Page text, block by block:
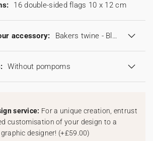
16 double-sided flags 10 x 12 cm
accessory: Bakers twine - Blonde
Without pompoms
service: For a unique creation, entrust
customisation of your design to a
designer! (+£59.00)